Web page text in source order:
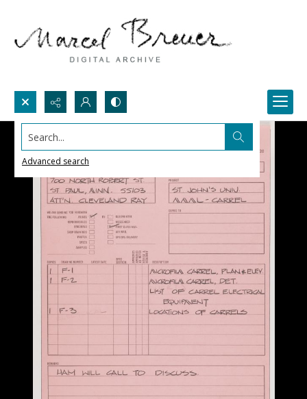
Search...
Advanced search